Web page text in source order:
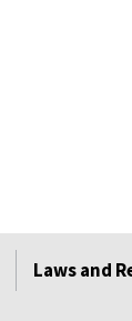
Laws and